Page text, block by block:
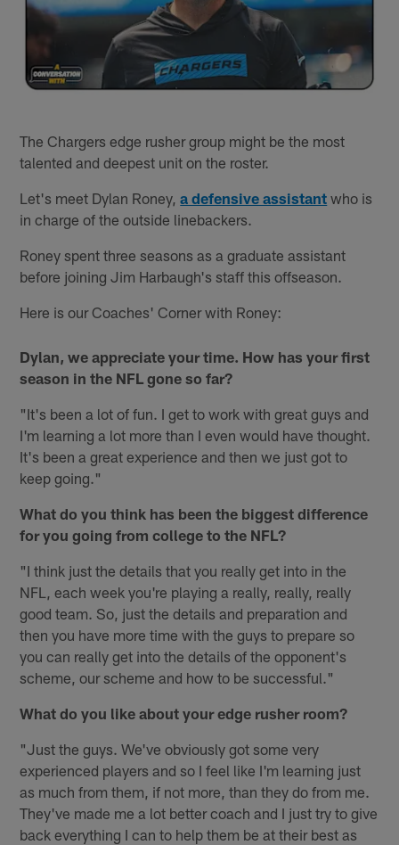
The Chargers edge rusher group might be the most
talented and deepest unit on the roster.
Let's meet Dylan Roney,a defensive assistant who is
in charge of the outside linebackers.
Roney spent three seasons as a graduate assistant
before joining Jim Harbaugh's staff this offseason.
Here is our Coaches' Corner with Roney:
Dylan, we appreciate your time. How has your first
season in the NFL gone so far?
"It's been a lot of fun. I get to work with great guys and
I'm learning a lot more than I even would have thought.
It's been a great experience and then we just got to
keep going."
What do you think has been the biggest difference
for you going from college to the NFL?
"I think just the details that you really get into in the
NFL, each week you're playing a really, really, really
good team. So, just the details and preparation and
then you have more time with the guys to prepare so
you can really get into the details of the opponent's
scheme, our scheme and how to be successful."
What do you like about your edge rusher room?
"Just the guys. We've obviously got some very
experienced players and so I feel like I'm learning just
as much from them, if not more, than they do from me.
They've made me a lot better coach and I just try to give
back everything I can to help them be at their best as